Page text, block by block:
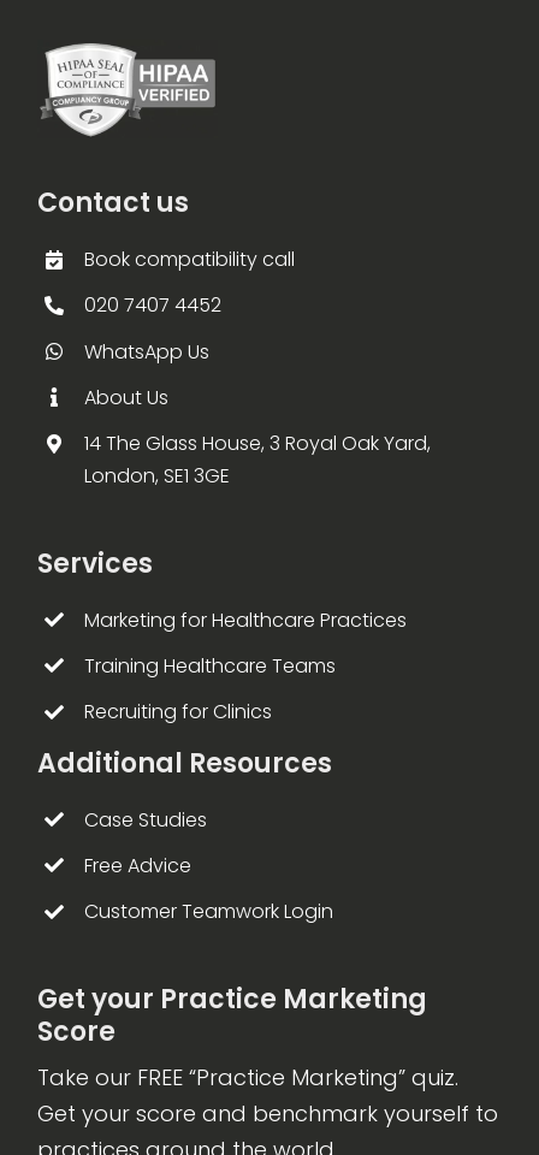
Contact us
Book compatibility call
020 7407 4452
WhatsApp Us
About Us
14 The Glass House, 3 Royal Oak Yard,
London, SE1 3GE
Services
Marketing for Healthcare Practices
Training Healthcare Teams
Recruiting for Clinics
Additional Resources
Case Studies
Free Advice
Customer Teamwork Login
Get your Practice Marketing
Score
Take our FREE “Practice Marketing” quiz.
Get your score and benchmark yourself to